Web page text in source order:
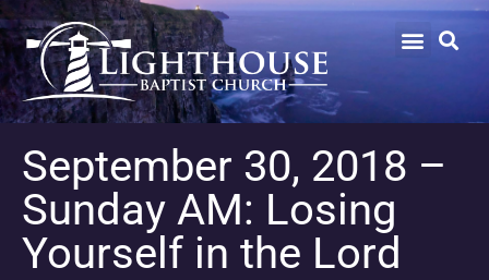
September 30, 2018 –
Sunday AM: Losing
Yourself in the Lord